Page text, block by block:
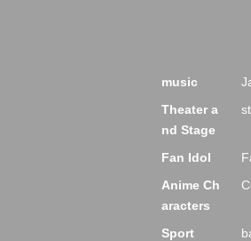
music
Theater a
nd Stage
Fan Idol
Anime Ch
aracters
Sport